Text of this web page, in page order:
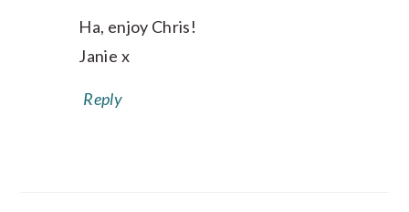
Ha, enjoy Chris!
Janie x
Reply